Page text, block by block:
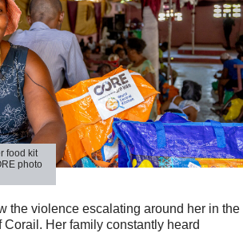
food kit
photo
the violence escalating around her in the
Her family constantly heard